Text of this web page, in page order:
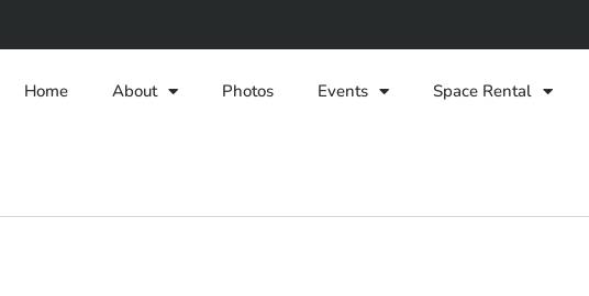
Home About Photos Events Space Rental